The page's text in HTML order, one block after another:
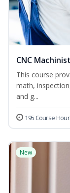
CNC Machinist
This course
math,
and g...
195 Course
New